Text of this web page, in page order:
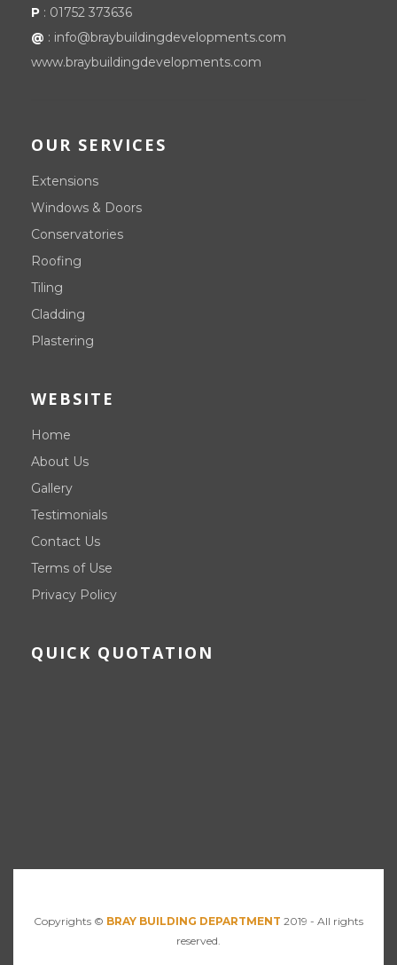
P : 01752 373636
@ : info@braybuildingdevelopments.com
www.braybuildingdevelopments.com
OUR SERVICES
Extensions
Windows & Doors
Conservatories
Roofing
Tiling
Cladding
Plastering
WEBSITE
Home
About Us
Gallery
Testimonials
Contact Us
Terms of Use
Privacy Policy
QUICK QUOTATION
Copyrights © BRAY BUILDING DEPARTMENT 2019 - All rights
reserved.